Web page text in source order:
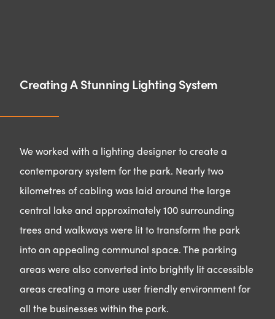
Creating A Stunning Lighting System
We worked with a lighting designer to create a
contemporary system for the park. Nearly two
kilometres of cabling was laid around the large
central lake and approximately 100 surrounding
trees and walkways were lit to transform the park
into an appealing communal space. The parking
areas were also converted into brightly lit accessible
areas creating a more user friendly environment for
all the businesses within the park.